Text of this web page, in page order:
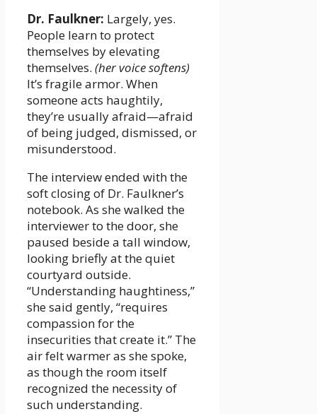
Dr. Faulkner: Largely, yes.
People learn to protect
themselves by elevating
themselves. (her voice softens)
It’s fragile armor. When
someone acts haughtily,
they’re usually afraid—afraid
of being judged, dismissed, or
misunderstood.
The interview ended with the
soft closing of Dr. Faulkner’s
notebook. As she walked the
interviewer to the door, she
paused beside a tall window,
looking briefly at the quiet
courtyard outside.
“Understanding haughtiness,”
she said gently, “requires
compassion for the
insecurities that create it.” The
air felt warmer as she spoke,
as though the room itself
recognized the necessity of
such understanding.